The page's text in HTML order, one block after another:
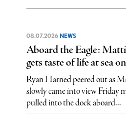
08.07.2026 NEWS
Aboard the Eagle:
gets taste of life at sea
Ryan Harned peered out as
slowly came into view Friday
pulled into the dock aboard...